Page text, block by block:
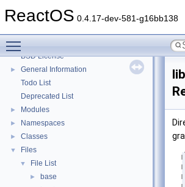
ReactOS 0.4.17-dev-581-g16bb138
Multithreading
BSD License
►
General Information
Todo List
Deprecated List
► Modules
► Namespaces
► Classes
▼ Files
▼ File List
► base